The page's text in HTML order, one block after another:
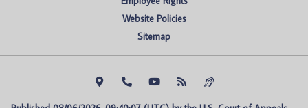
Website Policies
Sitemap